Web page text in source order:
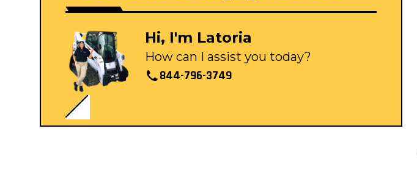
Hi, I'm Latoria
How can I assist you today?
844-796-3749